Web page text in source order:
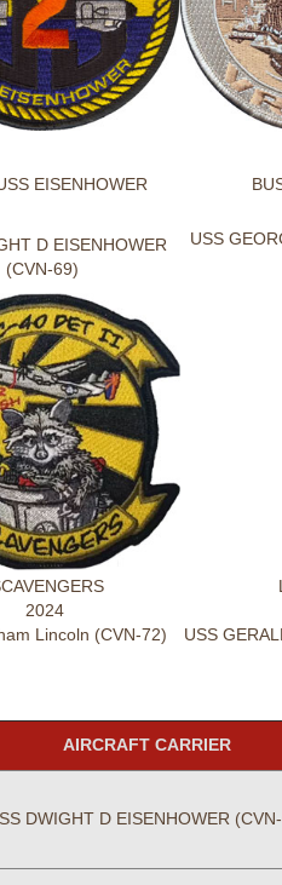
EISENHOWER
D EISENHOWER
(CVN-69)
USS
2024
Lincoln (CVN-72) USS
AIRCRAFT CARRIER
DWIGHT D EISENHOWER